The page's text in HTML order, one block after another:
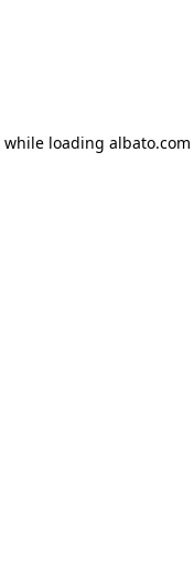
while loading albato.com